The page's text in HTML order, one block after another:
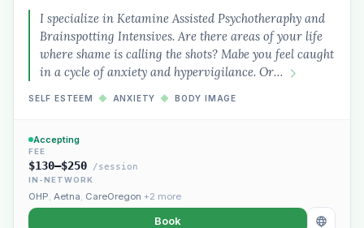
I specialize in Ketamine Assisted Psychotheraphy and
Brainspotting Intensives. Are there areas of your life
where shame is calling the shots? Mabe you feel caught
in a cycle of anxiety and hypervigilance. Or…
SELF ESTEEM ◆ ANXIETY ◆ BODY IMAGE
Accepting
FEE
$130–$250 /session
IN-NETWORK
OHP, Aetna, CareOregon +2 more
Book